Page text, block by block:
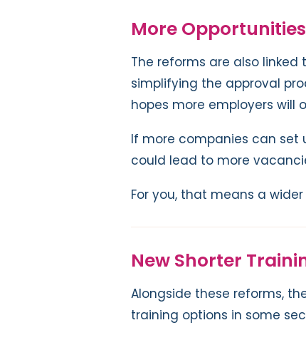
More
The reforms are also
simplifying the approval
hopes more employers will
If more companies can set
could lead to more
For you, that means a
New Shorter
Alongside these reforms,
training options in some